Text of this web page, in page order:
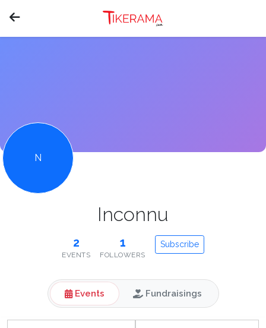
N
Inconnu
2
EVENTS
1
FOLLOWERS
Subscribe
Events Fundraisings